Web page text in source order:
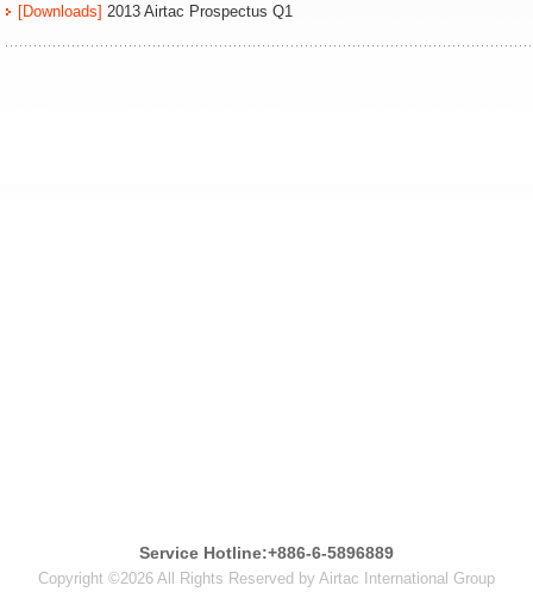
[Downloads] 2013 Airtac Prospectus Q1
Service Hotline:+886-6-5896889
Copyright ©2026 All Rights Reserved by Airtac International Group